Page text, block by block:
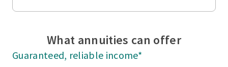
What annuities can offer
Guaranteed, reliable income*